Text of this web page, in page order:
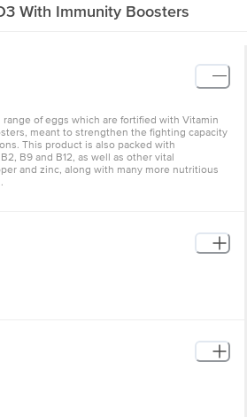
With Immunity Boosters
of eggs which are fortified with Vitamin
meant to strengthen the fighting capacity
This product is also packed with
B9 and B12, as well as other vital
and zinc, along with many more nutritious